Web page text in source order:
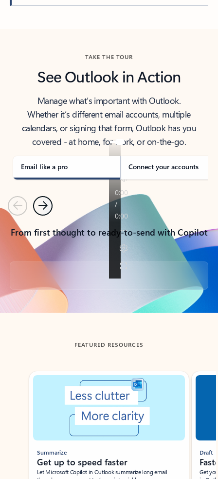
TAKE THE TOUR
See Outlook in Action
Manage what’s important with Outlook.
Whether it’s different email accounts, multiple
calendars, or signing that form, Outlook has you
covered - at home, for work, or on-the-go.
Email like a pro Connect your accounts
PreviousNext
From first thought to ready-to-send with Copilot
Back to tabs
FEATURED RESOURCES
Showing slide 1 of 3
Summarize
Get up to speed faster ​
Let Microsoft Copilot in Outlook summarize long email
Draft
Get